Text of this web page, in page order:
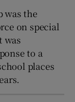
was the
on special
was
to a
places